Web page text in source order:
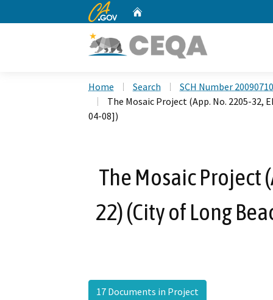
CA.gov
Home Search
SCH Number
The Mosaic Project (App. No. 2205-32,
04-08])
The Mosaic Project
22) (City of Long
17 Documents in Project